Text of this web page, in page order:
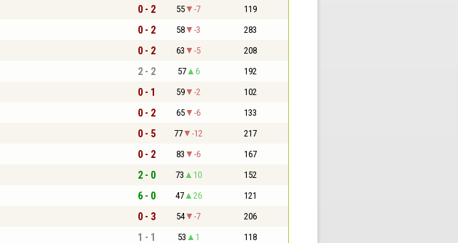
0 - 2 55 -7 119
0 - 2 58 -3 283
0 - 2 63 -5 208
2 - 2 57 6 192
0 - 1 59 -2 102
0 - 2 65 -6 133
0 - 5 77 -12 217
0 - 2 83 -6 167
2 - 0 73 10 152
6 - 0 47 26 121
0 - 3 54 -7 206
1 - 1 53 1 118